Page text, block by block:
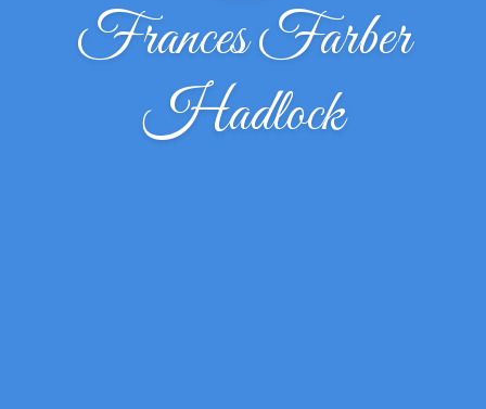
Frances Farber
Hadlock